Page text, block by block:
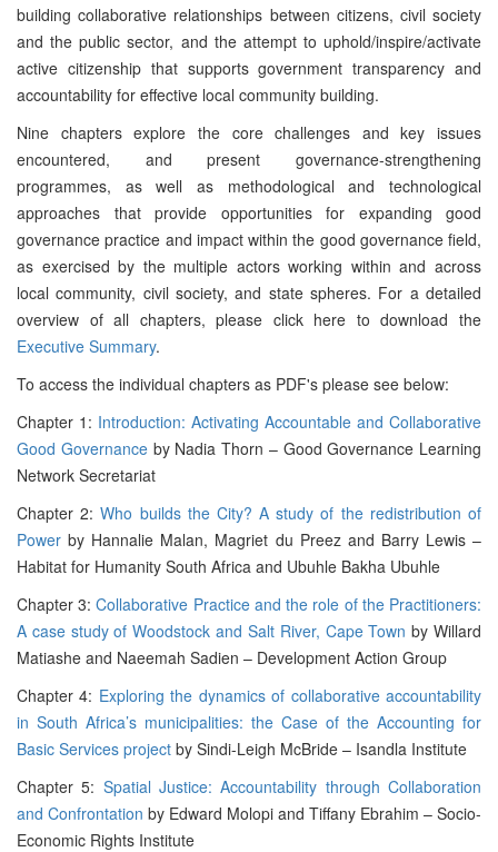
building collaborative relationships between citizens, civil society
and the public sector, and the attempt to uphold/inspire/activate
active citizenship that supports government transparency and
accountability for effective local community building.
Nine chapters explore the core challenges and key issues
encountered, and present governance-strengthening
programmes, as well as methodological and technological
approaches that provide opportunities for expanding good
governance practice and impact within the good governance field,
as exercised by the multiple actors working within and across
local community, civil society, and state spheres. For a detailed
overview of all chapters, please click here to download the
Executive Summary.
To access the individual chapters as PDF's please see below:
Chapter 1: Introduction: Activating Accountable and Collaborative
Good Governanceby Nadia Thorn – Good Governance Learning
Network Secretariat
Chapter 2:Who builds the City? A study of the redistribution of
Powerby Hannalie Malan, Magriet du Preez and Barry Lewis –
Habitat for Humanity South Africa and Ubuhle Bakha Ubuhle
Chapter 3:Collaborative Practice and the role of the Practitioners:
A case study of Woodstock and Salt River, Cape Town by Willard
Matiashe and Naeemah Sadien – Development Action Group
Chapter 4: Exploring the dynamics of collaborative accountability
in South Africa’s municipalities: the Case of the Accounting for
Basic Services project by Sindi-Leigh McBride – Isandla Institute
Chapter 5: Spatial Justice: Accountability through Collaboration
and Confrontation by Edward Molopi and Tiffany Ebrahim – Socio-
Economic Rights Institute